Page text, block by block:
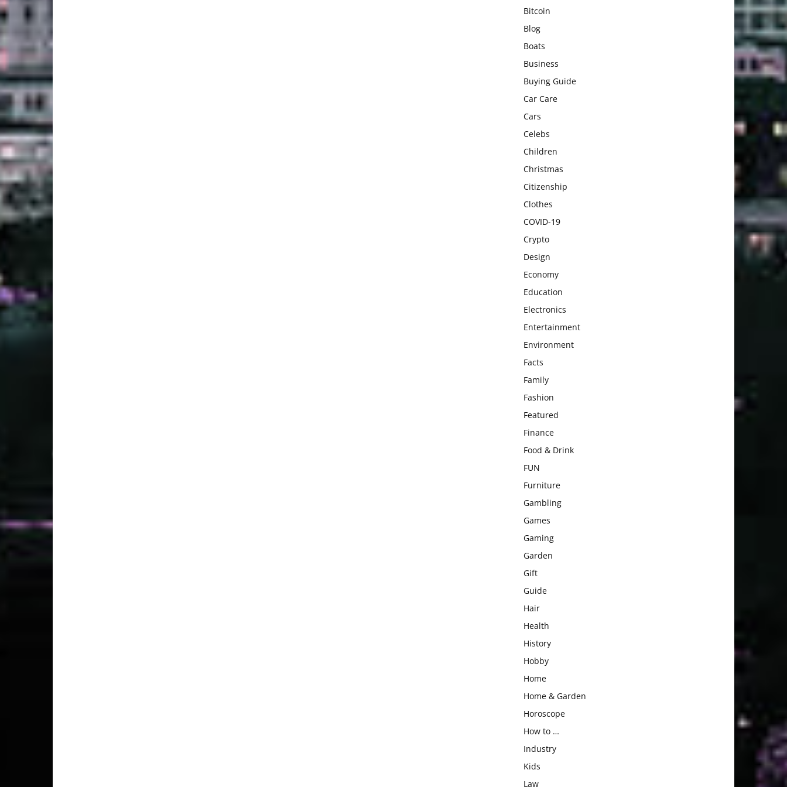
Bitcoin
Blog
Boats
Business
Buying Guide
Car Care
Cars
Celebs
Children
Christmas
Citizenship
Clothes
COVID-19
Crypto
Design
Economy
Education
Electronics
Entertainment
Environment
Facts
Family
Fashion
Featured
Finance
Food & Drink
FUN
Furniture
Gambling
Games
Gaming
Garden
Gift
Guide
Hair
Health
History
Hobby
Home
Home & Garden
Horoscope
How to …
Industry
Kids
Law